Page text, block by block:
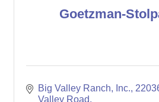
Goetzman-
Big Valley Ranch, Inc.
Valley Road